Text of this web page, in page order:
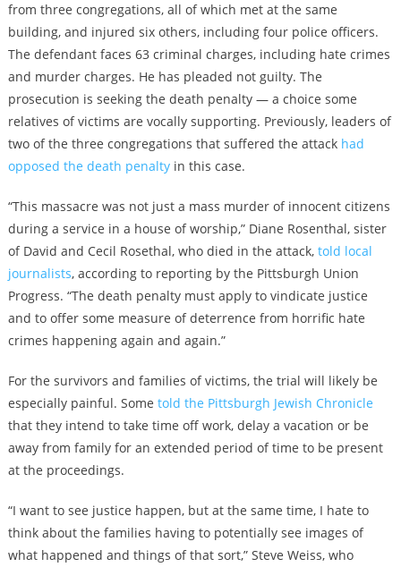
from three congregations, all of which met at the same
building, and injured six others, including four police officers.
The defendant faces 63 criminal charges, including hate crimes
and murder charges. He has pleaded not guilty. The
prosecution is seeking the death penalty — a choice some
relatives of victims are vocally supporting. Previously, leaders of
two of the three congregations that suffered the attack had
opposed the death penaltyin this case.
“This massacre was not just a mass murder of innocent citizens
during a service in a house of worship,” Diane Rosenthal, sister
of David and Cecil Rosethal, who died in the attack, told local
journalists, according to reporting by the Pittsburgh Union
Progress. “The death penalty must apply to vindicate justice
and to offer some measure of deterrence from horrific hate
crimes happening again and again.”
For the survivors and families of victims, the trial will likely be
especially painful. Some told the Pittsburgh Jewish Chronicle
that they intend to take time off work, delay a vacation or be
away from family for an extended period of time to be present
at the proceedings.
“I want to see justice happen, but at the same time, I hate to
think about the families having to potentially see images of
what happened and things of that sort,” Steve Weiss, who